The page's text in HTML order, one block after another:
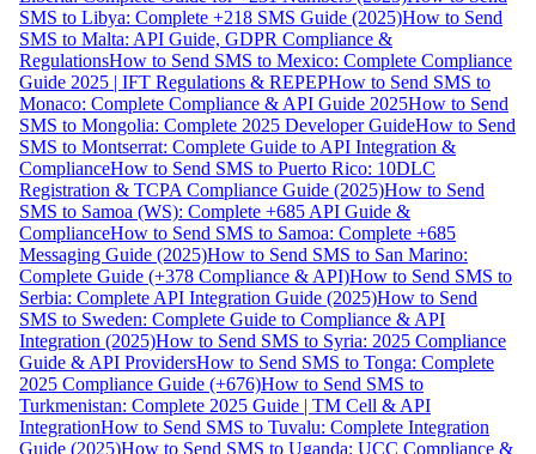
SMS to Libya: Complete +218 SMS Guide (2025)How to Send
SMS to Malta: API Guide, GDPR Compliance &
RegulationsHow to Send SMS to Mexico: Complete Compliance
Guide 2025 | IFT Regulations & REPEPHow to Send SMS to
Monaco: Complete Compliance & API Guide 2025How to Send
SMS to Mongolia: Complete 2025 Developer GuideHow to Send
SMS to Montserrat: Complete Guide to API Integration &
ComplianceHow to Send SMS to Puerto Rico: 10DLC
Registration & TCPA Compliance Guide (2025)How to Send
SMS to Samoa (WS): Complete +685 API Guide &
ComplianceHow to Send SMS to Samoa: Complete +685
Messaging Guide (2025)How to Send SMS to San Marino:
Complete Guide (+378 Compliance & API)How to Send SMS to
Serbia: Complete API Integration Guide (2025)How to Send
SMS to Sweden: Complete Guide to Compliance & API
Integration (2025)How to Send SMS to Syria: 2025 Compliance
Guide & API ProvidersHow to Send SMS to Tonga: Complete
2025 Compliance Guide (+676)How to Send SMS to
Turkmenistan: Complete 2025 Guide | TM Cell & API
IntegrationHow to Send SMS to Tuvalu: Complete Integration
Guide (2025)How to Send SMS to Uganda: UCC Compliance &